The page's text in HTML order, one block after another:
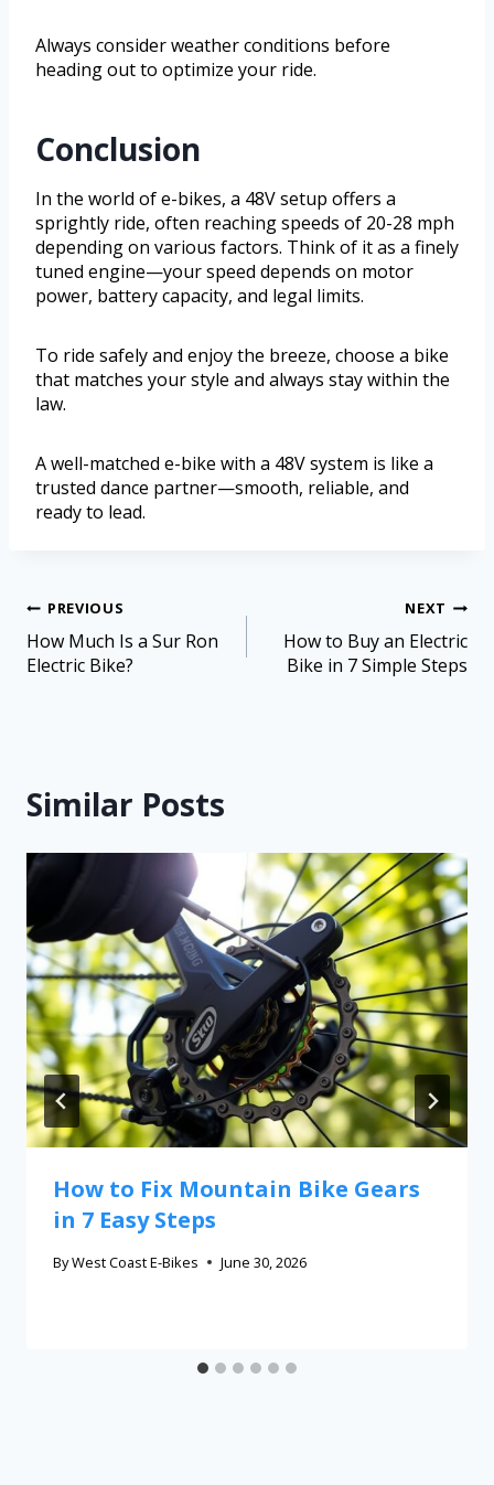
Always consider weather conditions before
heading out to optimize your ride.
Conclusion
In the world of e-bikes, a 48V setup offers a
sprightly ride, often reaching speeds of 20-28 mph
depending on various factors. Think of it as a finely
tuned engine—your speed depends on motor
power, battery capacity, and legal limits.
To ride safely and enjoy the breeze, choose a bike
that matches your style and always stay within the
law.
A well-matched e-bike with a 48V system is like a
trusted dance partner—smooth, reliable, and
ready to lead.
PREVIOUS
How Much Is a Sur Ron
Electric Bike?
NEXT
How to Buy an Electric
Bike in 7 Simple Steps
Similar Posts
How to Fix Mountain Bike Gears
in 7 Easy Steps
ByWest Coast E-Bikes June 30, 2026